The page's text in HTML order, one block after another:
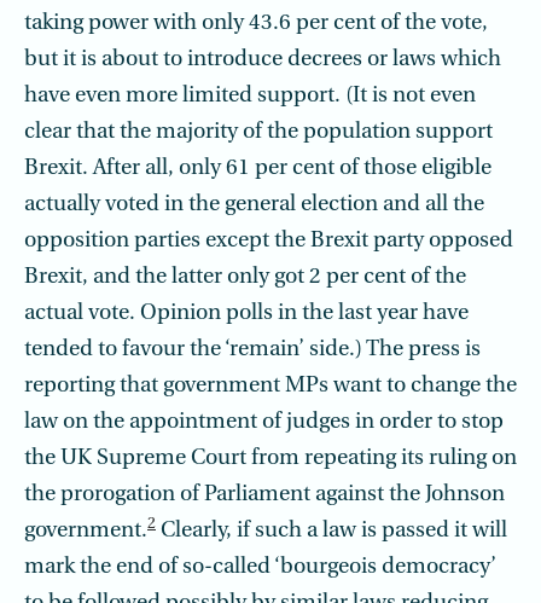
taking power with only 43.6 per cent of the vote,
but it is about to introduce decrees or laws which
have even more limited support. (It is not even
clear that the majority of the population support
Brexit. After all, only 61 per cent of those eligible
actually voted in the general election and all the
opposition parties except the Brexit party opposed
Brexit, and the latter only got 2 per cent of the
actual vote. Opinion polls in the last year have
tended to favour the ‘remain’ side.) The press is
reporting that government MPs want to change the
law on the appointment of judges in order to stop
the UK Supreme Court from repeating its ruling on
the prorogation of Parliament against the Johnson
government.2 Clearly, if such a law is passed it will
mark the end of so-called ‘bourgeois democracy’